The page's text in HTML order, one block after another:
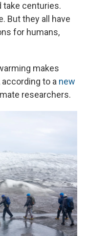
take centuries.
But they all have
for humans,
makes
to a new
researchers.